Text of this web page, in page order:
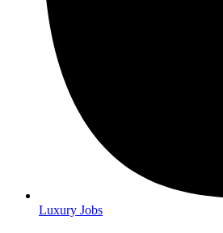
Luxury Jobs